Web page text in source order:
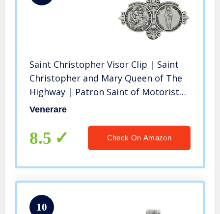
Saint Christopher Visor Clip | Saint
Christopher and Mary Queen of The
Highway | Patron Saint of Motorists
and Travelers | Great Catholic Gift
Venerare
8.5 Check On Amazon
10